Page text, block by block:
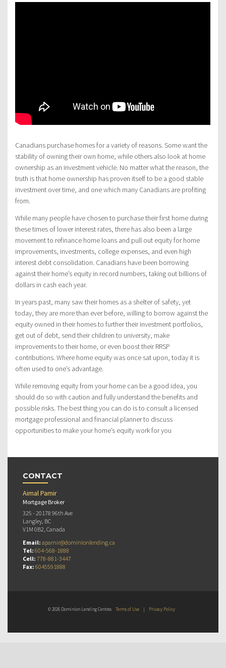
Canadians purchase homes for a variety of reasons. Some want the
stability of owning their own home, while others also look at home
ownership as an investment vehicle. No matter what the reason, the
truth is that home ownership has proven itself to be a good stable
investment over time, and one which many Canadians are profiting
from.
While many people have chosen to purchase their first home during
these times of lower interest rates, there has also been a large
movement to refinance home loans and pull out equity for home
improvements, investments, college expenses, and even high
interest debt consolidation. Canadians have been borrowing
against their home’s equity in record numbers, taking out billions of
dollars in cash each year.
In years past, many saw their homes as a shelter of safety, yet
today, they are more than ever before, willing to borrow against the
equity owned in their homes to further their investment portfolios,
get out of debt, send their children to university, make
improvements to their home, or even boost their RRSP
contributions. Where home equity was once sat upon, today it is
often used to one’s advantage.
While removing equity from your home can be a good idea, you
should do so with caution and fully understand the benefits and
possible risks. The best thing you can do is to consult a licensed
mortgage professional and financial planner to discuss
opportunities to make your home’s equity work for you
CONTACT
Aimal Pamir
Mortgage Broker
325 - 20178 96th Ave
Langley, BC
V1M 0B2, Canada
Email: apamir@dominionlending.ca
Tel: 604-568-1888
Cell: 778-881-3447
Fax: 6045591888
© 2026 Dominion Lending Centres Terms of Use | Privacy Policy